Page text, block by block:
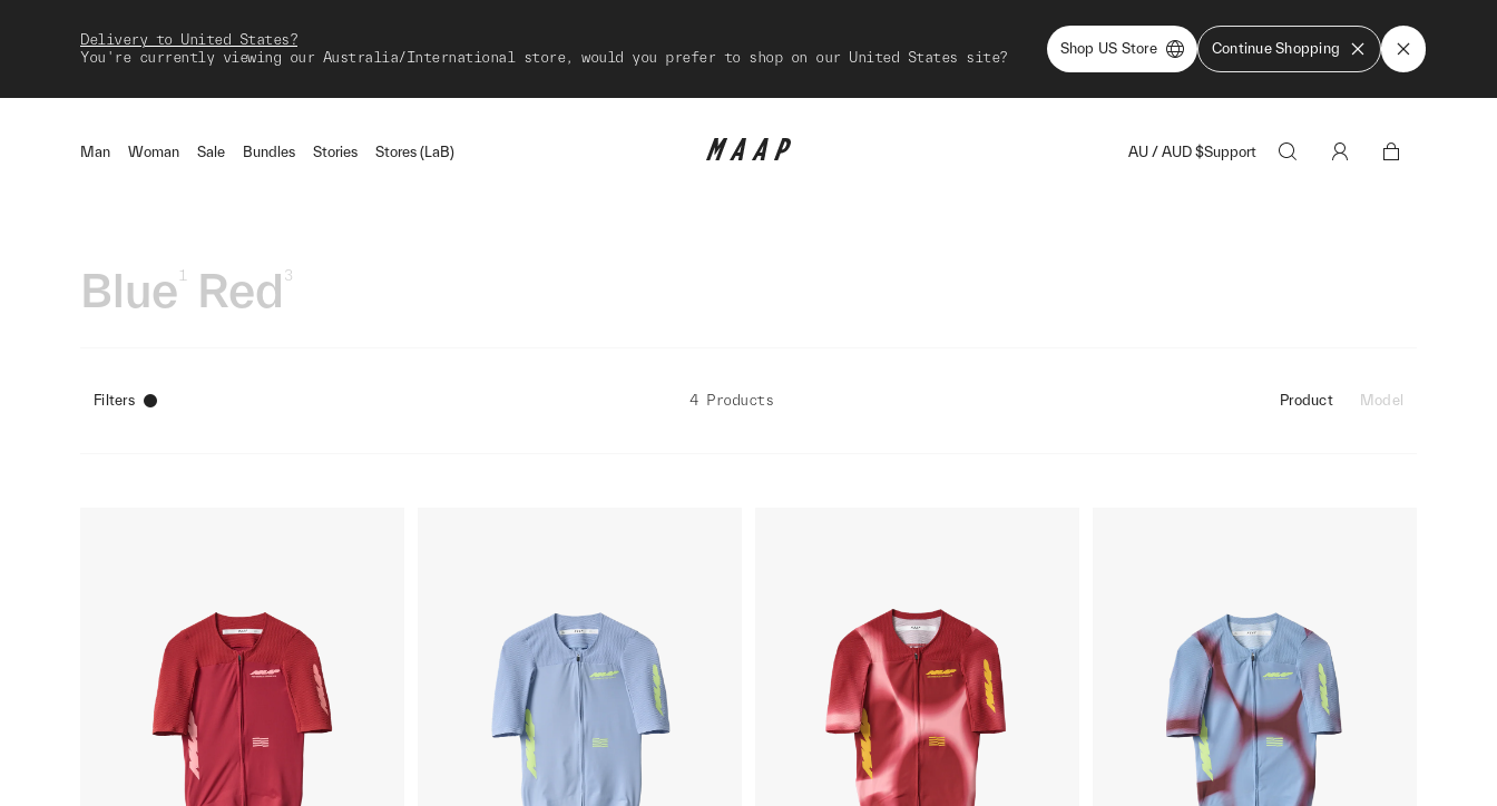
Delivery to United States?
You're currently viewing our Australia/International store, would you prefer to shop on our United States site?
Shop US Store Continue Shopping
Man Woman Sale Bundles Stories Stores (LaB) AU / AUD $Support
Blue 1 Red 3
Filters 4 Products Product Model